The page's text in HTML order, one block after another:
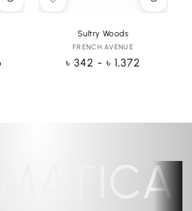
Choose
Choose
Sultry Woods
Vendor:
FRENCH AVENUE
Regular
৳ 342 - ৳ 1,372